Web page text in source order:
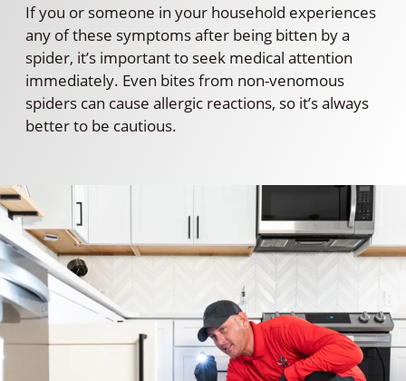
If you or someone in your household experiences
any of these symptoms after being bitten by a
spider, it’s important to seek medical attention
immediately. Even bites from non-venomous
spiders can cause allergic reactions, so it’s always
better to be cautious.